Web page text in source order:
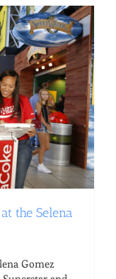
the Selena
Gomez